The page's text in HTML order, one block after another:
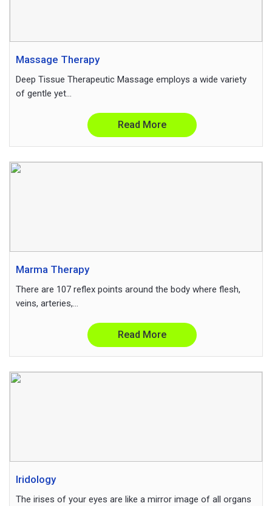
Massage Therapy
Deep Tissue Therapeutic Massage employs a wide variety
of gentle yet...
Read More
Marma Therapy
There are 107 reflex points around the body where flesh,
veins, arteries,...
Read More
Iridology
The irises of your eyes are like a mirror image of all organs